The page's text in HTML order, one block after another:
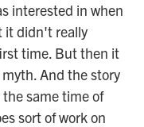
interested in when
it didn't really
time. But then it
And the story
same time of
sort of work on